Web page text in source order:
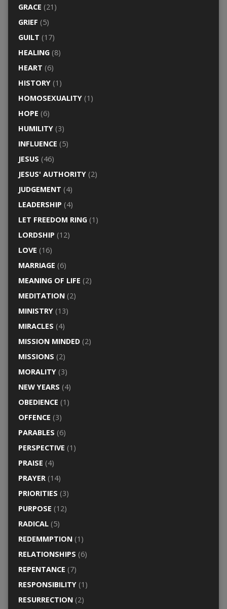
GRACE (21)
GRIEF (5)
GUILT (17)
HEALING(8)
HEART (6)
HISTORY(1)
HOMOSEXUALITY(1)
HOPE (6)
HUMILITY(3)
INFLUENCE (5)
JESUS (46)
JESUS' AUTHORITY(2)
JUDGEMENT (4)
LEADERSHIP (4)
LET FREEDOM RING(1)
LORDSHIP (12)
LOVE (16)
MARRIAGE (6)
MEANING OF LIFE (2)
MEDITATION(2)
MINISTRY(13)
MIRACLES (4)
MISSION MINDED(2)
MISSIONS (2)
MORALITY(3)
NEW YEARS (4)
OBEDIENCE (1)
OFFENCE (3)
PARABLES (6)
PERSPECTIVE (1)
PRAISE (4)
PRAYER(14)
PRIORITIES (3)
PURPOSE (12)
RADICAL(5)
REDEMMPTION(1)
RELATIONSHIPS (6)
REPENTANCE (7)
RESPONSIBILITY(1)
RESURRECTION(2)